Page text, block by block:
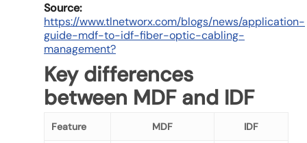
Source:
https://www.tlnetworx.com/blogs/news/application-
guide-mdf-to-idf-fiber-optic-cabling-
management?
Key differences
between MDF and IDF
Feature MDF IDF